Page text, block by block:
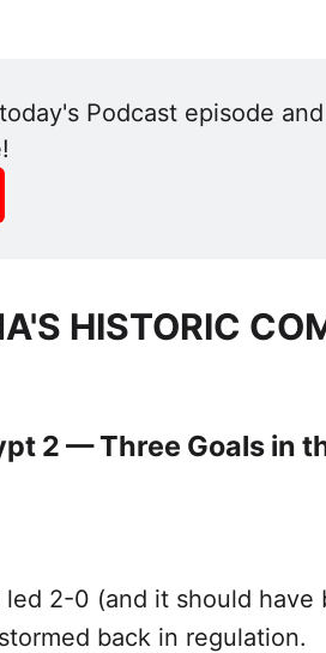
Podcast episode
HISTORIC
2 — Three Goals in
led 2-0 (and it should
back in regulation.